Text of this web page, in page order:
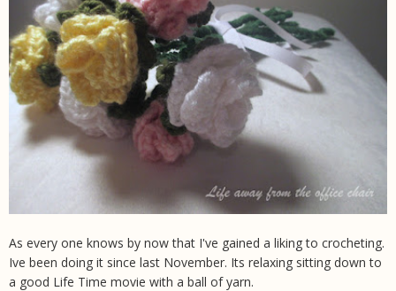
As every one knows by now that I've gained a liking to crocheting.
Ive been doing it since last November. Its relaxing sitting down to
a good Life Time movie with a ball of yarn.